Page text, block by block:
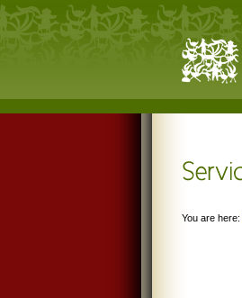
You are here: